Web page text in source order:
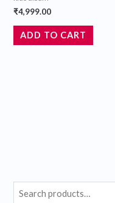
₹4,999.00
ADD TO CART